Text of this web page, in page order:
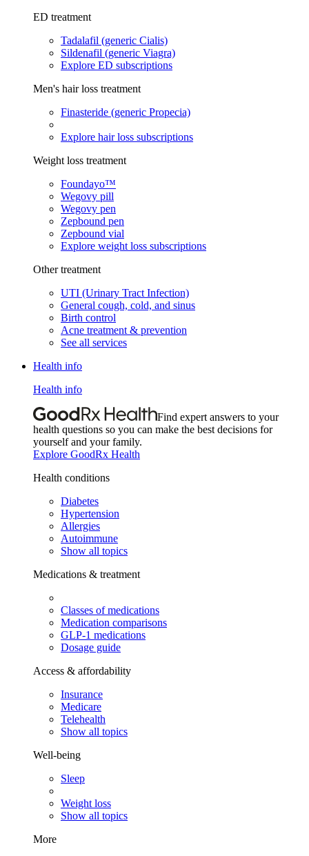
ED treatment
Tadalafil (generic Cialis)
Sildenafil (generic Viagra)
Explore ED subscriptions
Men's hair loss treatment
Finasteride (generic Propecia)
Explore hair loss subscriptions
Weight loss treatment
Foundayo™
Wegovy pill
Wegovy pen
Zepbound pen
Zepbound vial
Explore weight loss subscriptions
Other treatment
UTI (Urinary Tract Infection)
General cough, cold, and sinus
Birth control
Acne treatment & prevention
See all services
Health info
Health info
Find expert answers to your
health questions so you can make the best decisions for
yourself and your family.
Explore GoodRx Health
Health conditions
Diabetes
Hypertension
Allergies
Autoimmune
Show all topics
Medications & treatment
Classes of medications
Medication comparisons
GLP-1 medications
Dosage guide
Access & affordability
Insurance
Medicare
Telehealth
Show all topics
Well-being
Sleep
Weight loss
Show all topics
More